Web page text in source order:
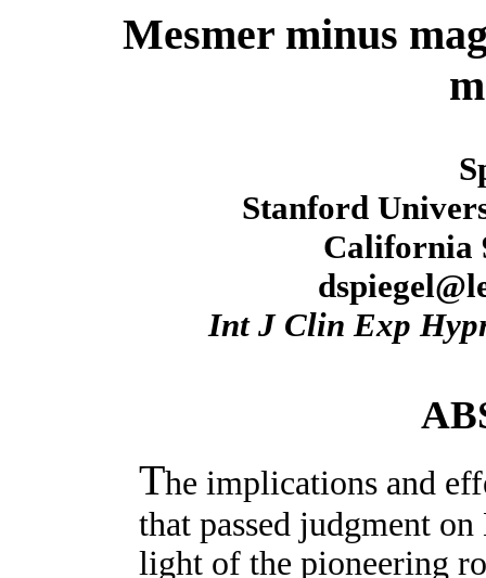
Mesmer minus
Stanford
California
Int J Clin Exp
The implications and
that passed judgment
light of the pioneering